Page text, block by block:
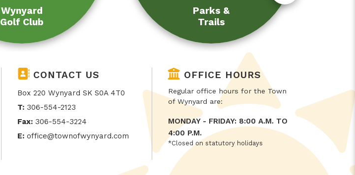
Wynyard
Golf Club
Parks &
Trails
CONTACT US
Box 220 Wynyard SK S0A 4T0
T: 306-554-2123
Fax: 306-554-3224
E: office@townofwynyard.com
OFFICE HOURS
Regular office hours for the Town
of Wynyard are:
MONDAY - FRIDAY: 8:00 A.M. TO
4:00 P.M.
*Closed on statutory holidays